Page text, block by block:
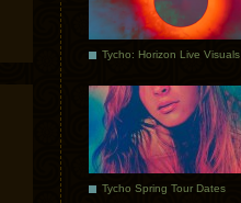
Tycho: Horizon Live Visuals
Tycho Spring Tour Dates